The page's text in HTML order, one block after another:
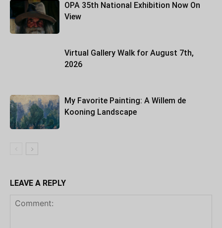
OPA 35th National Exhibition Now On
View
Virtual Gallery Walk for August 7th,
2026
My Favorite Painting: A Willem de
Kooning Landscape
LEAVE A REPLY